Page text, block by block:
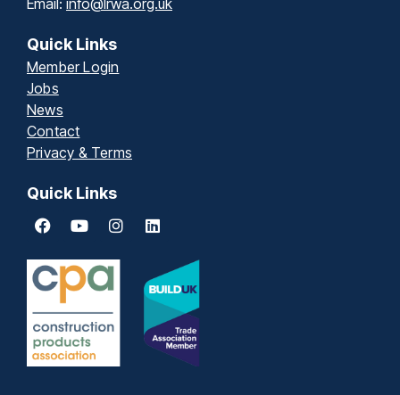
Email: info@lrwa.org.uk
Quick Links
Member Login
Jobs
News
Contact
Privacy & Terms
Quick Links